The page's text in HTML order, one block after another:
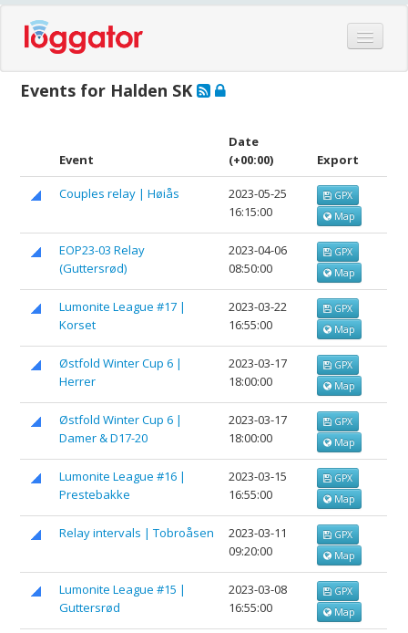
Hardware
Blog
Contact
Log in
Events for Halden SK
Event
Date
(+00:00)
Export
Couples relay | Høiås
2023-05-25
16:15:00
GPX
Map
EOP23-03 Relay
(Guttersrød)
2023-04-06
08:50:00
GPX
Map
Lumonite League #17 |
Korset
2023-03-22
16:55:00
GPX
Map
Østfold Winter Cup 6 |
Herrer
2023-03-17
18:00:00
GPX
Map
Østfold Winter Cup 6 |
Damer & D17-20
2023-03-17
18:00:00
GPX
Map
Lumonite League #16 |
Prestebakke
2023-03-15
16:55:00
GPX
Map
Relay intervals | Tobroåsen
2023-03-11
09:20:00
GPX
Map
Lumonite League #15 |
Guttersrød
2023-03-08
16:55:00
GPX
Map